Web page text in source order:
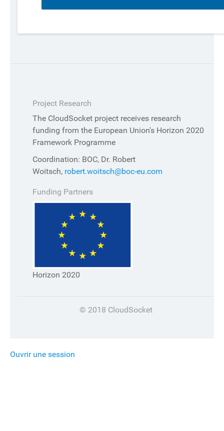
Project Research
The CloudSocket project receives research
funding from the European Union's Horizon 2020
Framework Programme
Coordination: BOC, Dr. Robert
Woitsch, robert.woitsch@boc-eu.com
Funding Partners
Horizon 2020
© 2018 CloudSocket
Ouvrir une session